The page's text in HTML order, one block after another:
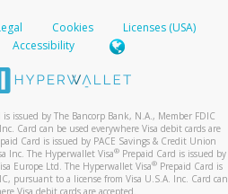
Cookies
Licenses (USA)
Accessibility
is issued by The Bancorp Bank, N.A., Member FDIC
Card can be used everywhere Visa debit cards are
Card is issued by PACE Savings & Credit Union
Inc. The Hyperwallet Visa® Prepaid Card is issued by
Europe Ltd. The Hyperwallet Visa®Prepaid Card is
pursuant to a license from Visa U.S.A. Inc. Card can
Visa debit cards are accepted.